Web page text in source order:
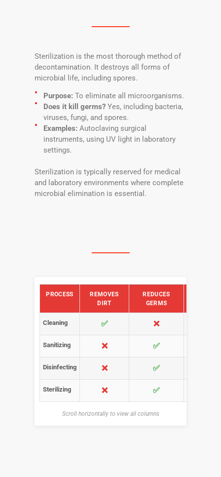
Sterilization is the most thorough method of
decontamination. It destroys all forms of
microbial life, including spores.
Purpose: To eliminate all microorganisms.
Does it kill germs? Yes, including bacteria,
viruses, fungi, and spores.
Examples: Autoclaving surgical
instruments, using UV light in laboratory
settings.
Sterilization is typically reserved for medical
and laboratory environments where complete
microbial elimination is essential.
PROCESS
REMOVES
DIRT
REDUCES
GERMS
Cleaning ✅ ❌
Sanitizing ❌ ✅
Disinfecting ❌ ✅
Sterilizing ❌ ✅
Scroll horizontally to view all columns